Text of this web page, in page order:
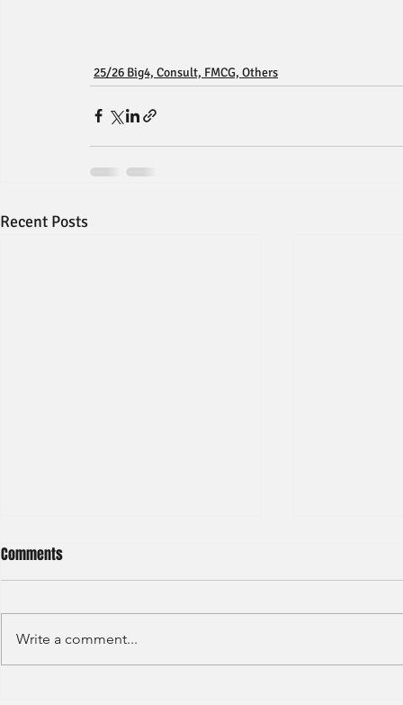
25/26 Big4, Consult, FMCG, Others
Recent Posts
Deloitte -
Comments
Write a comment...